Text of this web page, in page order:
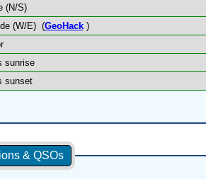
(N/S)
(W/E) (GeoHack)
sunrise
sunset
& QSOs